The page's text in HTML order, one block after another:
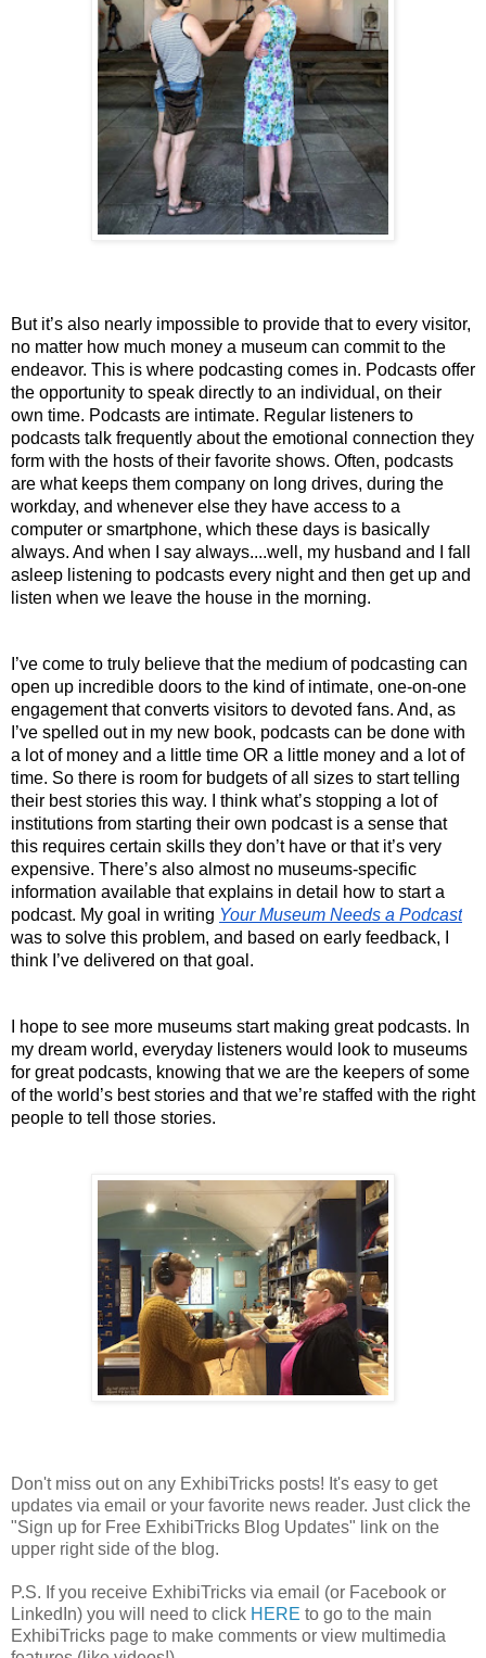
But it’s also nearly impossible to provide that to every visitor,
no matter how much money a museum can commit to the
endeavor. This is where podcasting comes in. Podcasts offer
the opportunity to speak directly to an individual, on their
own time. Podcasts are intimate. Regular listeners to
podcasts talk frequently about the emotional connection they
form with the hosts of their favorite shows. Often, podcasts
are what keeps them company on long drives, during the
workday, and whenever else they have access to a
computer or smartphone, which these days is basically
always. And when I say always....well, my husband and I fall
asleep listening to podcasts every night and then get up and
listen when we leave the house in the morning.
I’ve come to truly believe that the medium of podcasting can
open up incredible doors to the kind of intimate, one-on-one
engagement that converts visitors to devoted fans. And, as
I’ve spelled out in my new book, podcasts can be done with
a lot of money and a little time OR a little money and a lot of
time. So there is room for budgets of all sizes to start telling
their best stories this way. I think what’s stopping a lot of
institutions from starting their own podcast is a sense that
this requires certain skills they don’t have or that it’s very
expensive. There’s also almost no museums-specific
information available that explains in detail how to start a
podcast. My goal in writing Your Museum Needs a Podcast
was to solve this problem, and based on early feedback, I
think I’ve delivered on that goal.
I hope to see more museums start making great podcasts. In
my dream world, everyday listeners would look to museums
for great podcasts, knowing that we are the keepers of some
of the world’s best stories and that we’re staffed with the right
people to tell those stories.
Don't miss out on any ExhibiTricks posts! It's easy to get
updates via email or your favorite news reader. Just click the
"Sign up for Free ExhibiTricks Blog Updates" link on the
upper right side of the blog.
P.S. If you receive ExhibiTricks via email (or Facebook or
LinkedIn) you will need to click HERE to go to the main
ExhibiTricks page to make comments or view multimedia